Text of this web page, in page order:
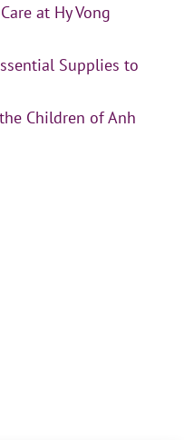
at Hy Vong
Supplies to
Children of Anh